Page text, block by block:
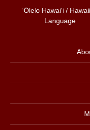
ʻŌlelo Hawaiʻi /
Language